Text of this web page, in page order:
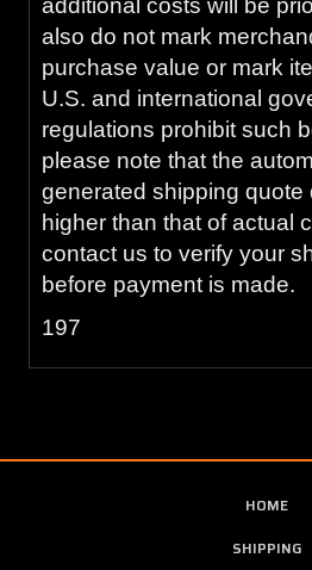
also do not mark
purchase value or mark
U.S. and international
regulations prohibit such
please note that the
generated shipping quote
higher than that of actual
contact us to verify your
before payment is made.
197
HOME
SHIPPING